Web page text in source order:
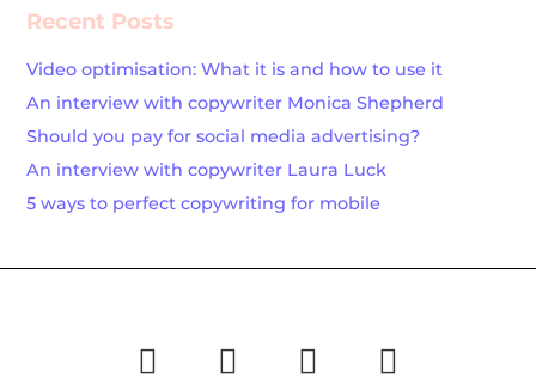
Recent Posts
Video optimisation: What it is and how to use it
An interview with copywriter Monica Shepherd
Should you pay for social media advertising?
An interview with copywriter Laura Luck
5 ways to perfect copywriting for mobile